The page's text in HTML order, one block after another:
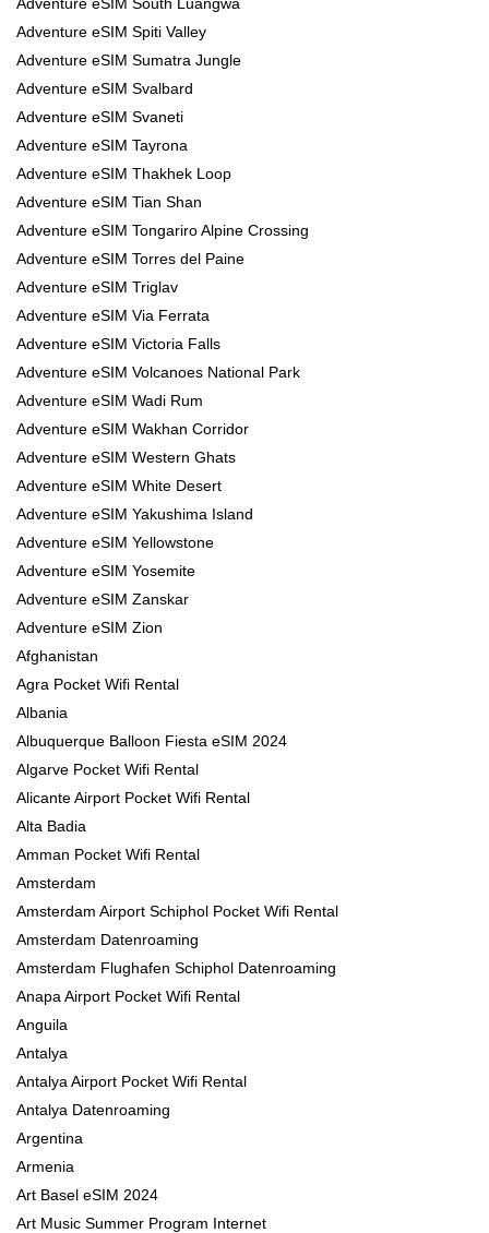
Adventure eSIM Spiti Valley
Adventure eSIM Sumatra Jungle
Adventure eSIM Svalbard
Adventure eSIM Svaneti
Adventure eSIM Tayrona
Adventure eSIM Thakhek Loop
Adventure eSIM Tian Shan
Adventure eSIM Tongariro Alpine Crossing
Adventure eSIM Torres del Paine
Adventure eSIM Triglav
Adventure eSIM Via Ferrata
Adventure eSIM Victoria Falls
Adventure eSIM Volcanoes National Park
Adventure eSIM Wadi Rum
Adventure eSIM Wakhan Corridor
Adventure eSIM Western Ghats
Adventure eSIM White Desert
Adventure eSIM Yakushima Island
Adventure eSIM Yellowstone
Adventure eSIM Yosemite
Adventure eSIM Zanskar
Adventure eSIM Zion
Afghanistan
Agra Pocket Wifi Rental
Albania
Albuquerque Balloon Fiesta eSIM 2024
Algarve Pocket Wifi Rental
Alicante Airport Pocket Wifi Rental
Alta Badia
Amman Pocket Wifi Rental
Amsterdam
Amsterdam Airport Schiphol Pocket Wifi Rental
Amsterdam Datenroaming
Amsterdam Flughafen Schiphol Datenroaming
Anapa Airport Pocket Wifi Rental
Anguila
Antalya
Antalya Airport Pocket Wifi Rental
Antalya Datenroaming
Argentina
Armenia
Art Basel eSIM 2024
Art Music Summer Program Internet